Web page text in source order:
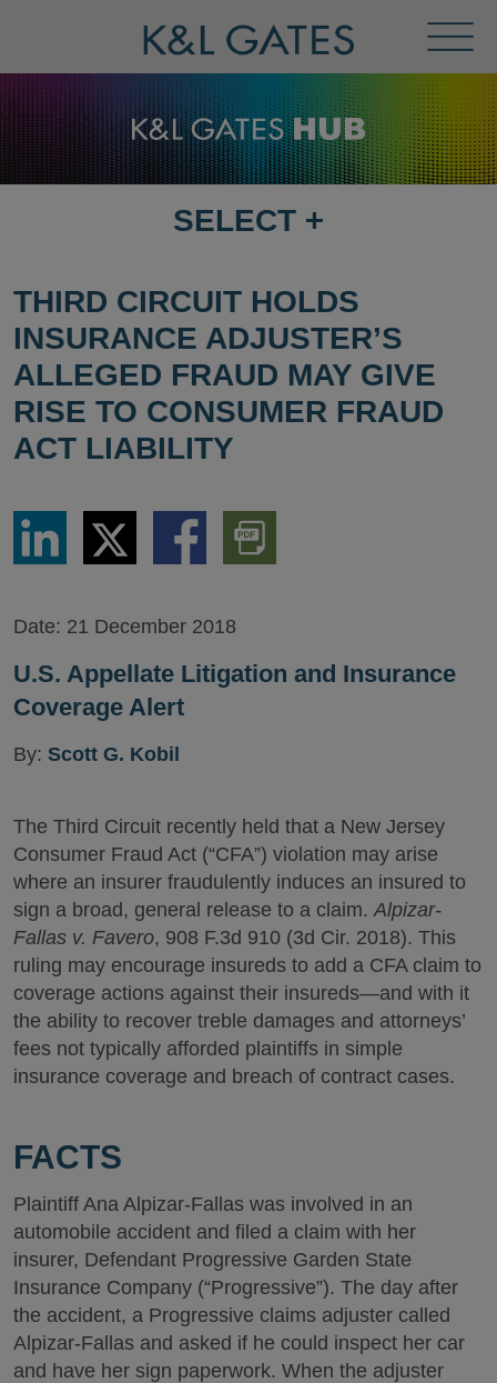
Menu
SELECT
PAGE
SELECT +
THIRD CIRCUIT HOLDS
INSURANCE ADJUSTER’S
ALLEGED FRAUD MAY GIVE
RISE TO CONSUMER FRAUD
ACT LIABILITY
Share
LinkedIn
Share
via
Twitter
Share
via
Download
PDF
Version
Date: 21 December 2018
U.S. Appellate Litigation and Insurance
Coverage Alert
By: Scott G. Kobil
The Third Circuit recently held that a New Jersey
Consumer Fraud Act (“CFA”) violation may arise
where an insurer fraudulently induces an insured to
sign a broad, general release to a claim.Alpizar-
Fallas v. Favero, 908 F.3d 910 (3d Cir. 2018). This
ruling may encourage insureds to add a CFA claim to
coverage actions against their insureds—and with it
the ability to recover treble damages and attorneys’
fees not typically afforded plaintiffs in simple
insurance coverage and breach of contract cases.
FACTS
Plaintiff Ana Alpizar-Fallas was involved in an
automobile accident and filed a claim with her
insurer, Defendant Progressive Garden State
Insurance Company (“Progressive”). The day after
the accident, a Progressive claims adjuster called
Alpizar-Fallas and asked if he could inspect her car
and have her sign paperwork. When the adjuster